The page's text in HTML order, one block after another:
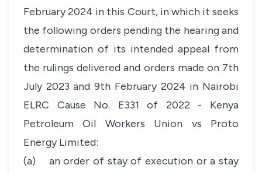
February 2024 in this Court, in which it seeks
the following orders pending the hearing and
determination of its intended appeal from
the rulings delivered and orders made on 7th
July 2023 and 9th February 2024 in Nairobi
ELRC Cause No. E331 of 2022 - Kenya
Petroleum Oil Workers Union vs Proto
Energy Limited:
(a) an order of stay of execution or a stay